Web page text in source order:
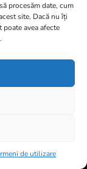
procesăm date, cum
site. Dacă nu îți
avea afecte
de utilizare